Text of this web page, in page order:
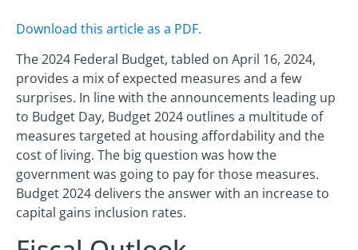
Download this article as a PDF.
The 2024 Federal Budget, tabled on April 16, 2024,
provides a mix of expected measures and a few
surprises. In line with the announcements leading up
to Budget Day, Budget 2024 outlines a multitude of
measures targeted at housing affordability and the
cost of living. The big question was how the
government was going to pay for those measures.
Budget 2024 delivers the answer with an increase to
capital gains inclusion rates.